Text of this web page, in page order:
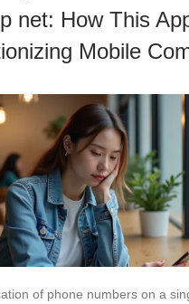
net: How This
Mobile
of phone numbers on a